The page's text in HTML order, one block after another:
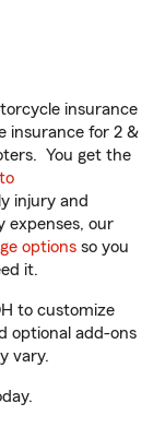
insurance
insurance for 2 &
You get the
injury and
expenses, our
options so you
it.
to customize
optional add-ons
vary.